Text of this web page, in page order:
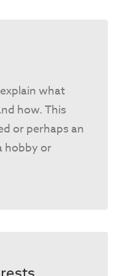
what
how. This
or perhaps an
hobby or